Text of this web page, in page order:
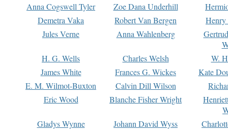
Anna Cogswell Tyler
Zoe Dana Underhill
Demetra Vaka
Robert Van Bergen
Jules Verne
Anna Wahlenberg
H. G. Wells
Charles Welsh
W.
James White
Frances G. Wickes
Kate
E. M. Wilmot-Buxton
Calvin Dill Wilson
Eric Wood
Blanche Fisher Wright
Gladys Wynne
Johann David Wyss